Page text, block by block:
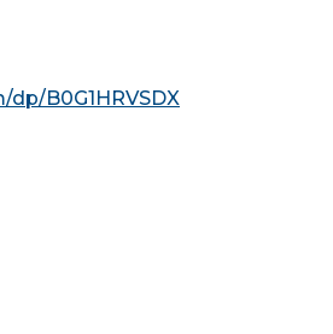
B0G1HRVSDX